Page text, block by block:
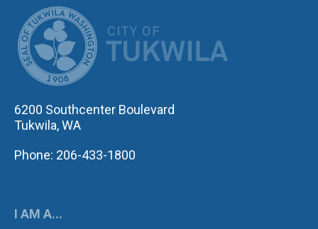
6200 Southcenter Boulevard
Tukwila, WA
Phone: 206-433-1800
I AM A...